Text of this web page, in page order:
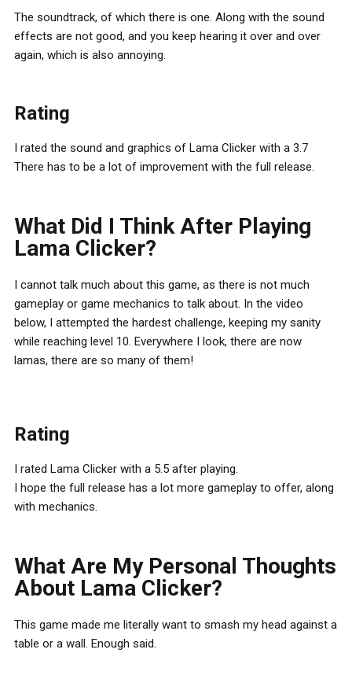
The soundtrack, of which there is one. Along with the sound
effects are not good, and you keep hearing it over and over
again, which is also annoying.
Rating
I rated the sound and graphics of Lama Clicker with a 3.7
There has to be a lot of improvement with the full release.
What Did I Think After Playing
Lama Clicker?
I cannot talk much about this game, as there is not much
gameplay or game mechanics to talk about. In the video
below, I attempted the hardest challenge, keeping my sanity
while reaching level 10. Everywhere I look, there are now
lamas, there are so many of them!
Rating
I rated Lama Clicker with a 5.5 after playing.
I hope the full release has a lot more gameplay to offer, along
with mechanics.
What Are My Personal Thoughts
About Lama Clicker?
This game made me literally want to smash my head against a
table or a wall. Enough said.